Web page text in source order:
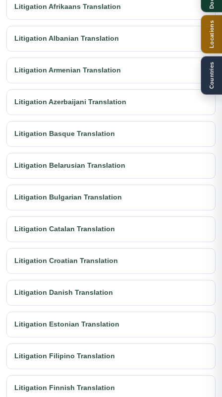
Litigation Afrikaans Translation
Litigation Albanian Translation
Litigation Armenian Translation
Litigation Azerbaijani Translation
Litigation Basque Translation
Litigation Belarusian Translation
Litigation Bulgarian Translation
Litigation Catalan Translation
Litigation Croatian Translation
Litigation Danish Translation
Litigation Estonian Translation
Litigation Filipino Translation
Litigation Finnish Translation
Locations
Countries